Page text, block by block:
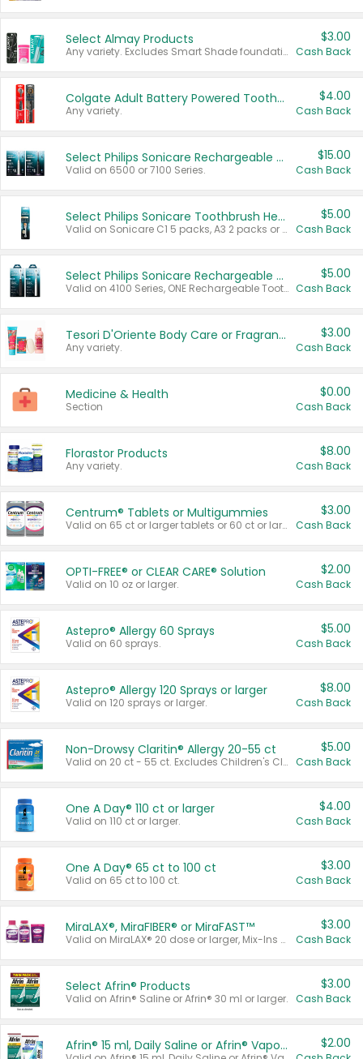
Select Almay Products
Any variety. Excludes Smart Shade foundation, 80 ct makeup removers, and deodorants.
$3.00
Cash Back
Colgate Adult Battery Powered Toothbrushes
Any variety.
$4.00
Cash Back
Select Philips Sonicare Rechargeable Toothbrushes
Valid on 6500 or 7100 Series.
$15.00
Cash Back
Select Philips Sonicare Toothbrush Heads
Valid on Sonicare C1 5 packs, A3 2 packs or Optimal 3 packs.
$5.00
Cash Back
Select Philips Sonicare Rechargeable Toothbrushes
Valid on 4100 Series, ONE Rechargeable Toothbrush, 2100 Series or Sonicare for Kids Pets.
$5.00
Cash Back
Tesori D'Oriente Body Care or Fragrance
Any variety.
$3.00
Cash Back
Medicine & Health
Section
$0.00
Cash Back
Florastor Products
Any variety.
$8.00
Cash Back
Centrum® Tablets or Multigummies
Valid on 65 ct or larger tablets or 60 ct or larger Multigummies.
$3.00
Cash Back
OPTI-FREE® or CLEAR CARE® Solution
Valid on 10 oz or larger.
$2.00
Cash Back
Astepro® Allergy 60 Sprays
Valid on 60 sprays.
$5.00
Cash Back
Astepro® Allergy 120 Sprays or larger
Valid on 120 sprays or larger.
$8.00
Cash Back
Non-Drowsy Claritin® Allergy 20-55 ct
Valid on 20 ct - 55 ct. Excludes Children's Claritin®, Claritin-D®, and Claritin® Cooling Honey Flavored Liquid.
$5.00
Cash Back
One A Day® 110 ct or larger
Valid on 110 ct or larger.
$4.00
Cash Back
One A Day® 65 ct to 100 ct
Valid on 65 ct to 100 ct.
$3.00
Cash Back
MiraLAX®, MiraFIBER® or MiraFAST™
Valid on MiraLAX® 20 dose or larger, Mix-Ins 20 count, MiraFIBER® Gummies 72 ct, or MiraFAST™ 30 ct or larger.
$3.00
Cash Back
Select Afrin® Products
Valid on Afrin® Saline or Afrin® 30 ml or larger.
$3.00
Cash Back
Afrin® 15 ml, Daily Saline or Afrin® Vapor Burst™ Inhaler Sticks $2.00